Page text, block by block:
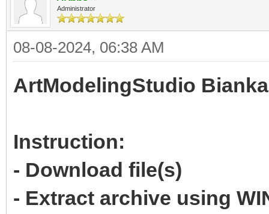
Administrator
08-08-2024, 06:38 AM
ArtModelingStudio Bianka
Instruction:
- Download file(s)
- Extract archive using